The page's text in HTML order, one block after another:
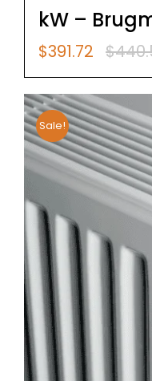
kW –
$
Original
$440.52.
$391.72 Current
$391.72.
Sale!